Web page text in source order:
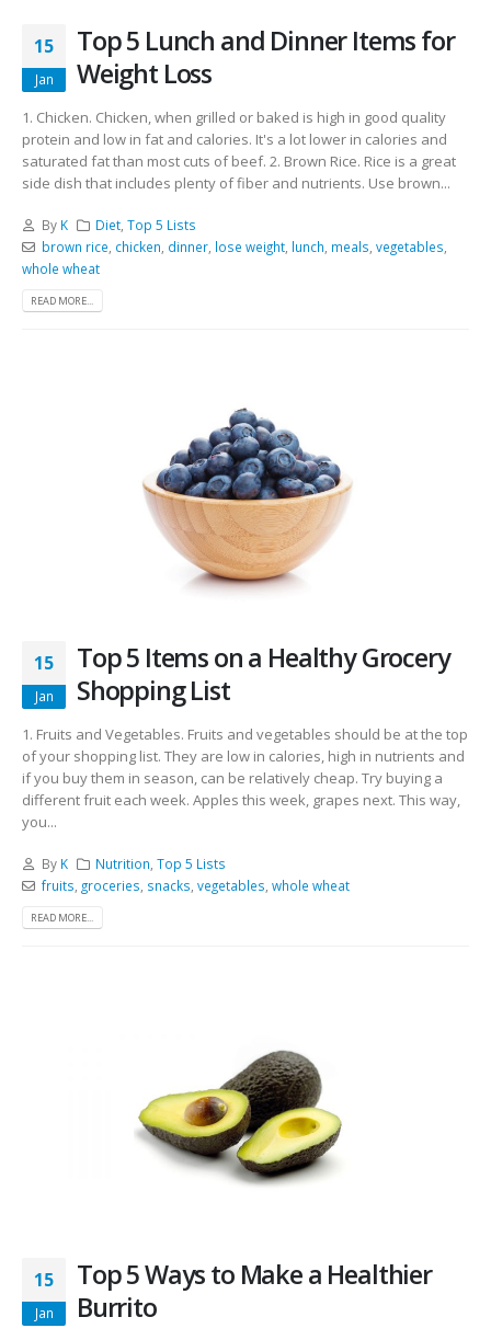
15
Jan
Top 5 Lunch and Dinner Items for
Weight Loss
1. Chicken. Chicken, when grilled or baked is high in good quality
protein and low in fat and calories. It's a lot lower in calories and
saturated fat than most cuts of beef. 2. Brown Rice. Rice is a great
side dish that includes plenty of fiber and nutrients. Use brown...
By K Diet ,Top 5 Lists
brown rice chicken dinner, lose weight, lunch meals vegetables
whole wheat
READ MORE...
15
Jan
Top 5 Items on a Healthy Grocery
Shopping List
1. Fruits and Vegetables. Fruits and vegetables should be at the top
of your shopping list. They are low in calories, high in nutrients and
if you buy them in season, can be relatively cheap. Try buying a
different fruit each week. Apples this week, grapes next. This way,
you...
By K Nutrition,Top 5 Lists
fruits, groceries, snacks, vegetables, whole wheat
READ MORE...
15
Jan
Top 5 Ways to Make a Healthier
Burrito